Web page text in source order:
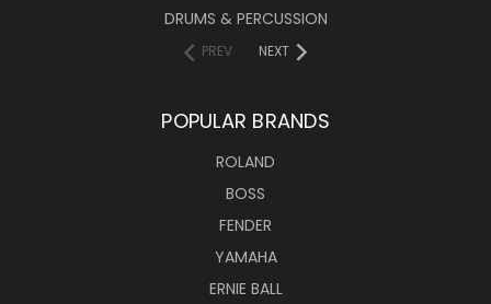
DRUMS & PERCUSSION
PREV NEXT
POPULAR BRANDS
ROLAND
BOSS
FENDER
YAMAHA
ERNIE BALL